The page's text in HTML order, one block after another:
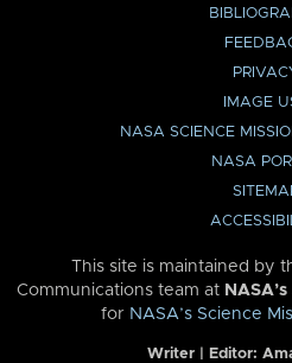
IMAGE
NASA SCIENCE
NASA
This site is maintained by
Communications team at
for NASA’s Science
Writer | Editor: